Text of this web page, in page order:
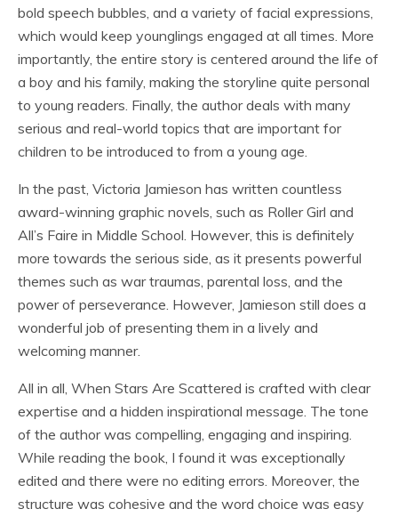
bold speech bubbles, and a variety of facial expressions,
which would keep younglings engaged at all times. More
importantly, the entire story is centered around the life of
a boy and his family, making the storyline quite personal
to young readers. Finally, the author deals with many
serious and real-world topics that are important for
children to be introduced to from a young age.
In the past, Victoria Jamieson has written countless
award-winning graphic novels, such as Roller Girl and
All’s Faire in Middle School. However, this is definitely
more towards the serious side, as it presents powerful
themes such as war traumas, parental loss, and the
power of perseverance. However, Jamieson still does a
wonderful job of presenting them in a lively and
welcoming manner.
All in all, When Stars Are Scattered is crafted with clear
expertise and a hidden inspirational message. The tone
of the author was compelling, engaging and inspiring.
While reading the book, I found it was exceptionally
edited and there were no editing errors. Moreover, the
structure was cohesive and the word choice was easy